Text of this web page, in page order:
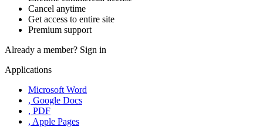
Cancel anytime
Get access to entire site
Premium support
Already a member? Sign in
Applications
Microsoft Word
, Google Docs
, PDF
, Apple Pages